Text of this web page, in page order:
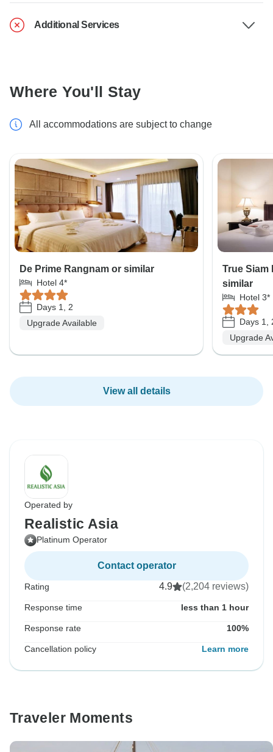
Additional Services
Where You'll Stay
All accommodations are subject to change
De Prime Rangnam or similar
Hotel 4*
Days 1, 2
Upgrade Available
True Siam
similar
Hotel 3*
Days 1,
Upgrade
View all details
Operated by
Realistic Asia
Platinum Operator
Contact operator
Rating 4.9 (2,204 reviews)
Response time less than 1 hour
Response rate 100%
Cancellation policy Learn more
Traveler Moments